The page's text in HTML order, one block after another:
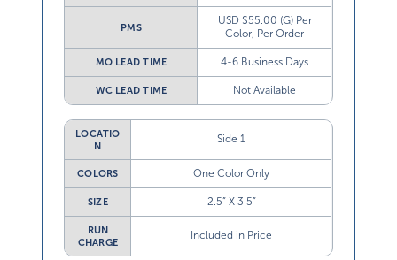
PMS
USD $55.00 (G) Per
Color, Per Order
MO LEAD TIME 4-6 Business Days
WC LEAD TIME Not Available
LOCATIO
N
Side 1
COLORS One Color Only
SIZE 2.5” X 3.5”
RUN
CHARGE
Included in Price